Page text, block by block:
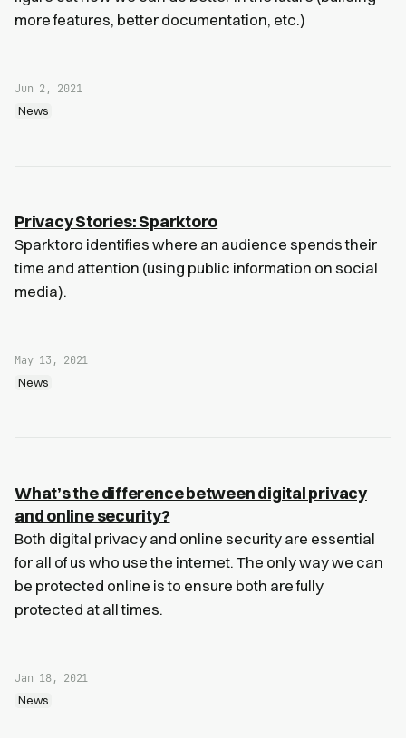
more features, better documentation, etc.)
Jun 2, 2021
News
Privacy Stories: Sparktoro
Sparktoro identifies where an audience spends their
time and attention (using public information on social
media).
May 13, 2021
News
What’s the difference between digital privacy
and online security?
Both digital privacy and online security are essential
for all of us who use the internet. The only way we can
be protected online is to ensure both are fully
protected at all times.
Jan 18, 2021
News